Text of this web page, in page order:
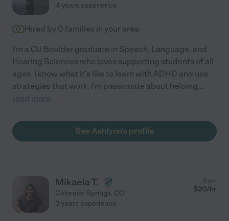
4 years experience
Hired by 0 families in your area
I'm a CU Boulder graduate in Speech, Language, and
Hearing Sciences who loves supporting students of all
ages. I know what it's like to learn with ADHD and use
strategies that work. I'm passionate about helping...
read more
See Ashlynn's profile
Mikaela T.
Colorado Springs, CO
from
$20/hr
3 years experience